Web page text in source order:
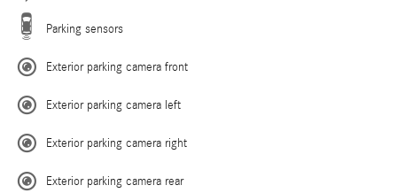
Parking sensors
Exterior parking camera front
Exterior parking camera left
Exterior parking camera right
Exterior parking camera rear